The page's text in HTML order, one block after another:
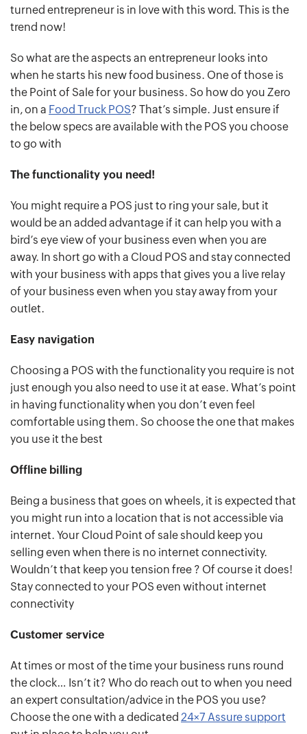
turned entrepreneur is in love with this word. This is the
trend now!
So what are the aspects an entrepreneur looks into
when he starts his new food business. One of those is
the Point of Sale for your business. So how do you Zero
in, on a Food Truck POS? That’s simple. Just ensure if
the below specs are available with the POS you choose
to go with
The functionality you need!
You might require a POS just to ring your sale, but it
would be an added advantage if it can help you with a
bird’s eye view of your business even when you are
away. In short go with a Cloud POS and stay connected
with your business with apps that gives you a live relay
of your business even when you stay away from your
outlet.
Easy navigation
Choosing a POS with the functionality you require is not
just enough you also need to use it at ease. What’s point
in having functionality when you don’t even feel
comfortable using them. So choose the one that makes
you use it the best
Offline billing
Being a business that goes on wheels, it is expected that
you might run into a location that is not accessible via
internet. Your Cloud Point of sale should keep you
selling even when there is no internet connectivity.
Wouldn’t that keep you tension free ? Of course it does!
Stay connected to your POS even without internet
connectivity
Customer service
At times or most of the time your business runs round
the clock… Isn’t it? Who do reach out to when you need
an expert consultation/advice in the POS you use?
Choose the one with a dedicated 24×7 Assure support